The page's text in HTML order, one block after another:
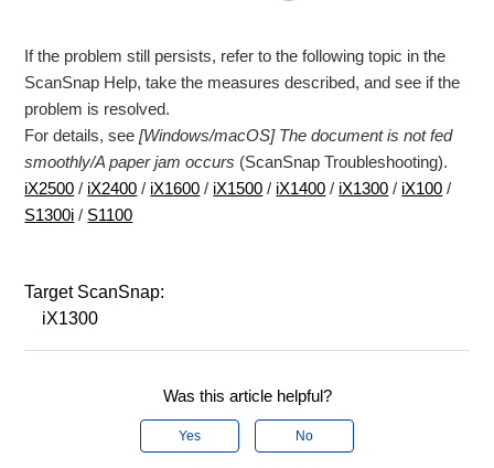
If the problem still persists, refer to the following topic in the
ScanSnap Help, take the measures described, and see if the
problem is resolved.
For details, see[Windows/macOS] The document is not fed
smoothly/A paper jam occurs (ScanSnap Troubleshooting).
iX2500 / iX2400 / iX1600 / iX1500 / iX1400 / iX1300 / iX100 /
S1300i / S1100
Target ScanSnap:
iX1300
Was this article helpful?
Yes No